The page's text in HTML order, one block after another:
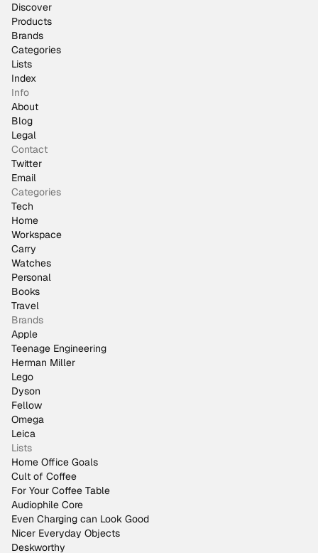
Discover
Products
Brands
Categories
Lists
Index
Info
About
Blog
Legal
Contact
Twitter
Email
Categories
Tech
Home
Workspace
Carry
Watches
Personal
Books
Travel
Brands
Apple
Teenage Engineering
Herman Miller
Lego
Dyson
Fellow
Omega
Leica
Lists
Home Office Goals
Cult of Coffee
For Your Coffee Table
Audiophile Core
Even Charging can Look Good
Nicer Everyday Objects
Deskworthy